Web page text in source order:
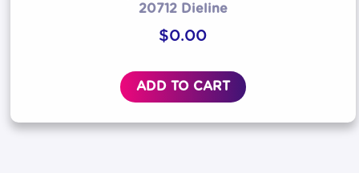
20712 Dieline
$0.00
ADD TO CART